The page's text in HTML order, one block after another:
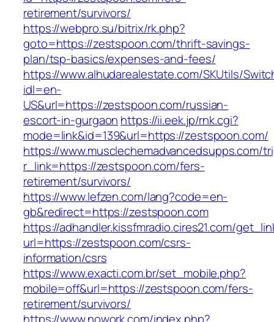
retirement/survivors/
https://webpro.su/bitrix/rk.php?
goto=https://zestspoon.com/thrift-savings-
plan/tsp-basics/expenses-and-fees/
https://www.alhudarealestate.com/SKUtils/
idl=en-
US&url=https://zestspoon.com/russian-
escort-in-gurgaon https://ii.eek.jp/rnk.cgi?
mode=link&id=139&url=https://zestspoon.com/
https://www.musclechemadvancedsupps.com/
r_link=https://zestspoon.com/fers-
retirement/survivors/
https://www.lefzen.com/lang?code=en-
gb&redirect=https://zestspoon.com
https://adhandler.kissfmradio.cires21.com/
url=https://zestspoon.com/csrs-
information/csrs
https://www.exacti.com.br/set_mobile.php?
mobile=off&url=https://zestspoon.com/fers-
retirement/survivors/